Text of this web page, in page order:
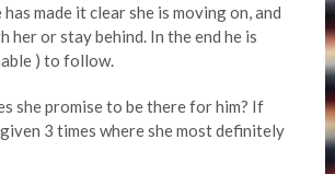
has made it clear she is moving on, and
her or stay behind. In the end he is
) to follow.
she promise to be there for him? If
3 times where she most definitely